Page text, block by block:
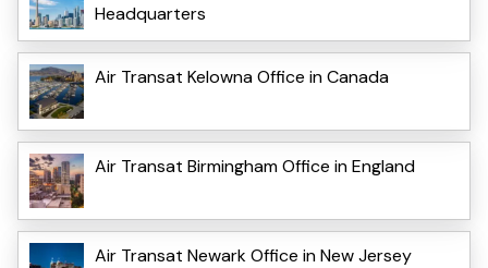
Headquarters
Air Transat Kelowna Office in Canada
Air Transat Birmingham Office in England
Air Transat Newark Office in New Jersey